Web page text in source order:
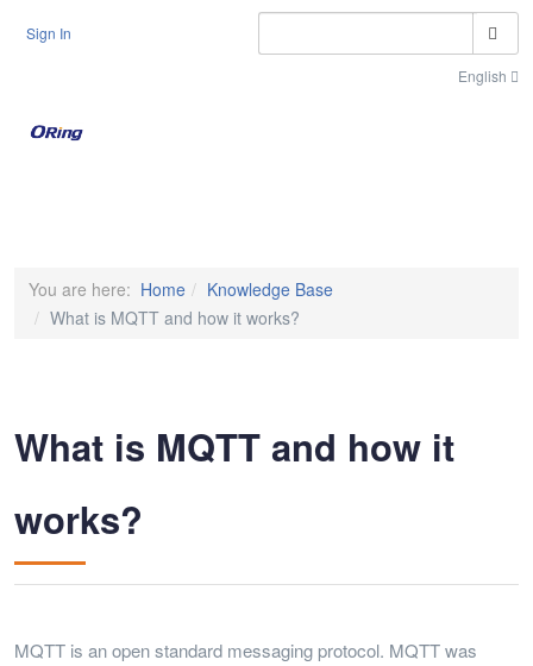
Sign In
English
You are here: Home
Knowledge Base
What is MQTT and how it works?
What is MQTT and how it
works?
MQTT is an open standard messaging protocol. MQTT was